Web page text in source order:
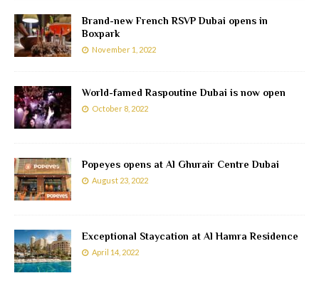
Brand-new French RSVP Dubai opens in
Boxpark
November 1, 2022
World-famed Raspoutine Dubai is now open
October 8, 2022
Popeyes opens at Al Ghurair Centre Dubai
August 23, 2022
Exceptional Staycation at Al Hamra Residence
April 14, 2022